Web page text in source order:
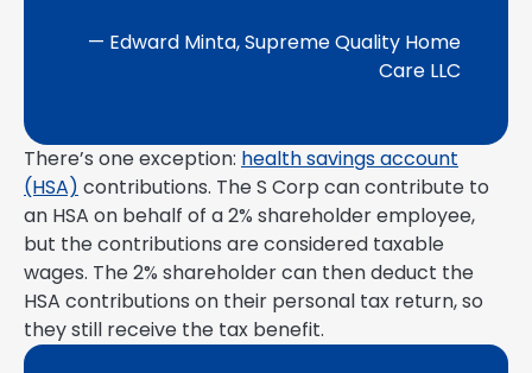
— Edward Minta, Supreme Quality Home
Care LLC
There’s one exception: health savings account
(HSA) contributions. The S Corp can contribute to
an HSA on behalf of a 2% shareholder employee,
but the contributions are considered taxable
wages. The 2% shareholder can then deduct the
HSA contributions on their personal tax return, so
they still receive the tax benefit.